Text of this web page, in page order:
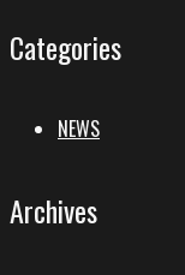
Categories
NEWS
Archives